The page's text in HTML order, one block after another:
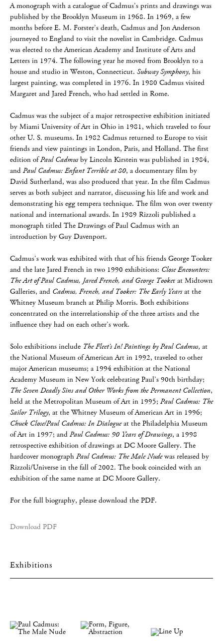
A monograph with a catalogue of Cadmus’s prints and drawings was
published by the Brooklyn Museum in 1968. In 1969, a few
months before E. M. Forster’s death, Cadmus and Jon Anderson
journeyed to England to visit the novelist in Cambridge. Cadmus
was elected to the American Academy and Institute of Arts and
Letters in 1974. The following year he moved from Brooklyn to a
house and studio in Weston, Connecticut. Subway Symphony, his
largest painting, was completed in 1976. In 1980 Cadmus visited
Margaret and Jared French, who had settled in Rome.
Cadmus was the subject of a major retrospective exhibition initiated
by Miami University of Art in Ohio in 1981, which traveled to four
other U. S. museums. In 1982 Cadmus returned to Europe to visit
friends and view paintings in London, Paris, and Holland. The first
edition ofPaul Cadmusby Lincoln Kirstein was published in 1984,
and Paul Cadmus: Enfant Terrible at 80, a documentary film by
David Sutherland, was also produced that year. In the film Cadmus
serves as both subject and narrator, discussing his life and work and
demonstrating his egg tempera technique. The film won over twenty
national and international awards. In 1989 Rizzoli published a
monograph titled The Drawings of Paul Cadmus with an
introduction by Guy Davenport.
Cadmus’s work was exhibited with that of his friends George Tooker
and the late Jared French in two 1990 exhibitions: Close Encounters:
The Art of Paul Cadmus, Jared French, and George Tooker at Midtown
Galleries, and Cadmus, French, and Tooker: The Early Yearsat the
Whitney Museum branch at Philip Morris. Both exhibitions
concentrated on the interrelationship of the three artists and the
influence they had on each other’s work.
Solo exhibitions include The Fleet’s In! Paintings by Paul Cadmus, at
the National Museum of American Art in 1992, traveled to other
major American museums; a 1994 exhibition at the National
Academy Museum in New York celebrating Paul’s 90th birthday;
The Seven Deadly Sins and Other Works from the Permanent Collection,
held at the Metropolitan Museum of Art in 1995; Paul Cadmus: The
Sailor Trilogy, at the Whitney Museum of American Art in 1996;
Chuck Close/Paul Cadmus: In Dialogueat the Philadelphia Museum
of Art in 1997; and Paul Cadmus: 90 Years of Drawings, a 1998
retrospective exhibition of drawings at DC Moore Gallery. The
hardcover monograph Paul Cadmus: The Male Nudewas released by
Rizzoli/Universe in the fall of 2002. The book coincided with an
exhibition of the same name at DC Moore Gallery.
For the full biography, please download the PDF.
Download PDF
Exhibitions